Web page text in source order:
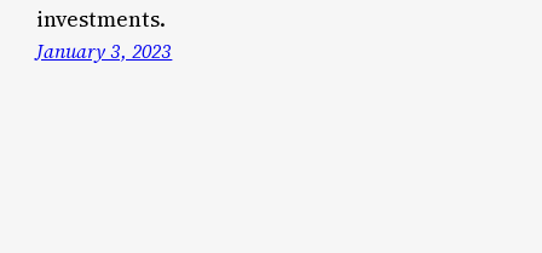
investments.
January 3, 2023